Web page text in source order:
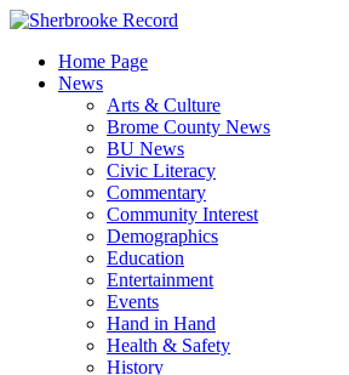
Skip
contentHome Page
News
Arts & Culture
Brome County News
BU News
Civic Literacy
Commentary
Community Interest
Demographics
Education
Entertainment
Events
Hand in Hand
Health & Safety
History